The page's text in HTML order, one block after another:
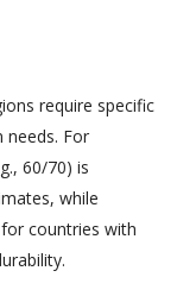
require specific
For
60/70) is
while
countries with